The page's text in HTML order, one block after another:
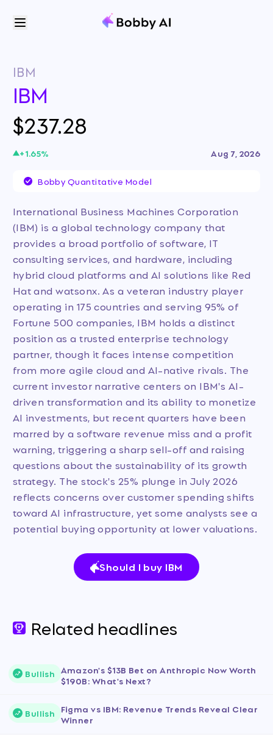
IBM
IBM
$237.28
+1.65% Aug 7, 2026
Bobby Quantitative Model
International Business Machines Corporation
(IBM) is a global technology company that
provides a broad portfolio of software, IT
consulting services, and hardware, including
hybrid cloud platforms and AI solutions like Red
Hat and watsonx. As a veteran industry player
operating in 175 countries and serving 95% of
Fortune 500 companies, IBM holds a distinct
position as a trusted enterprise technology
partner, though it faces intense competition
from more agile cloud and AI-native rivals. The
current investor narrative centers on IBM's AI-
driven transformation and its ability to monetize
AI investments, but recent quarters have been
marred by a software revenue miss and a profit
warning, triggering a sharp sell-off and raising
questions about the sustainability of its growth
strategy. The stock's 25% plunge in July 2026
reflects concerns over customer spending shifts
toward AI infrastructure, yet some analysts see a
potential buying opportunity at lower valuations.
Should I buy IBM
Related headlines
Bullish Amazon's $13B Bet on Anthropic Now Worth
$190B: What's Next?
Bullish Figma vs IBM: Revenue Trends Reveal Clear
Winner